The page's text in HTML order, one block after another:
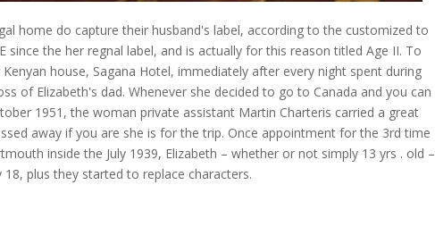
home do capture their husband's label, according to the customized to
the her regnal label, and is actually for this reason titled Age II. To
house, Sagana Hotel, immediately after every night spent during
of Elizabeth's dad. Whenever she decided to go to Canada and you can
1951, the woman private assistant Martin Charteris carried a great
away if you are she is for the trip. Once appointment for the 3rd time
inside the July 1939, Elizabeth – whether or not simply 13 yrs . old –
plus they started to replace characters.